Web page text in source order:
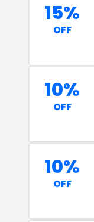
15%
OFF
10%
OFF
10%
OFF